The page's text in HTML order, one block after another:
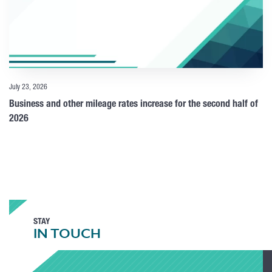
July 23, 2026
Business and other mileage rates increase for the second half of
2026
STAY
IN TOUCH